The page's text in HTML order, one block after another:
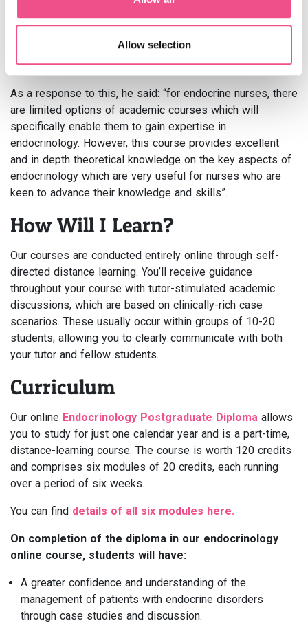
Allow selection
speaking with Sherwin, we touched on the fact that
but there is a short supply of interactive
online courses in this area.
As a response to this, he said: “for endocrine nurses, there
are limited options of academic courses which will
specifically enable them to gain expertise in
endocrinology. However, this course provides excellent
and in depth theoretical knowledge on the key aspects of
endocrinology which are very useful for nurses who are
keen to advance their knowledge and skills”.
How Will I Learn?
Our courses are conducted entirely online through self-
directed distance learning. You’ll receive guidance
throughout your course with tutor-stimulated academic
discussions, which are based on clinically-rich case
scenarios. These usually occur within groups of 10-20
students, allowing you to clearly communicate with both
your tutor and fellow students.
Curriculum
Our online Endocrinology Postgraduate Diploma allows
you to study for just one calendar year and is a part-time,
distance-learning course. The course is worth 120 credits
and comprises six modules of 20 credits, each running
over a period of six weeks.
You can find details of all six modules here.
On completion of the diploma in our endocrinology
online course, students will have:
A greater confidence and understanding of the
management of patients with endocrine disorders
through case studies and discussion.